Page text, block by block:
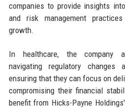
companies to provide insights
and risk management
growth.
In healthcare, the company
navigating regulatory changes
ensuring that they can focus on
compromising their financial
benefit from Hicks-Payne